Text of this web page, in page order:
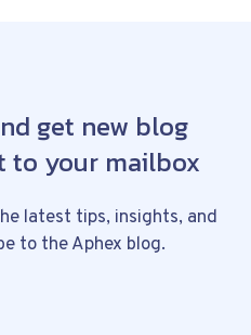
get new blog
to your mailbox
latest tips, insights, and
to the Aphex blog.